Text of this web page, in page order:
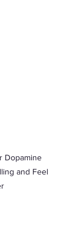
Dopamine
and Feel